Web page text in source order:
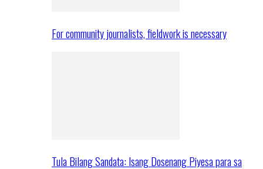
For community journalists, fieldwork is necessary
Tula Bilang Sandata: Isang Dosenang Piyesa para sa